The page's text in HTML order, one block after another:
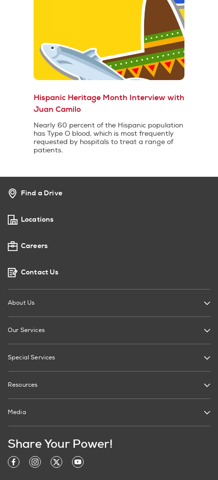
Hispanic Heritage Month Interview with
Juan Camilo
Nearly 60 percent of the Hispanic population
has Type O blood, which is most frequently
requested by hospitals to treat a range of
patients.
Find a Drive
Locations
Careers
Contact Us
About Us
Our Services
Special Services
Resources
Media
Share Your Power!